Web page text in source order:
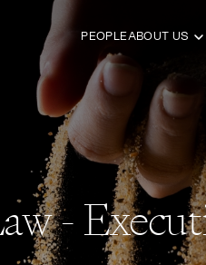
PEOPLEABOUT US
-